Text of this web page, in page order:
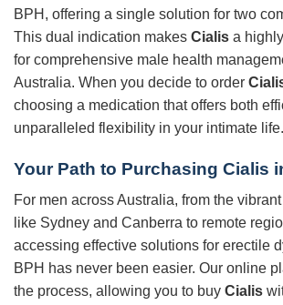
BPH, offering a single solution for two
This dual indication makes Cialis a
for comprehensive male health
Australia. When you decide to order
choosing a medication that offers both
unparalleled flexibility in your intimate life.
Your Path to Purchasing Cialis
For men across Australia, from the
like Sydney and Canberra to remote
accessing effective solutions for erectile
BPH has never been easier. Our online
the process, allowing you to buy Cialis